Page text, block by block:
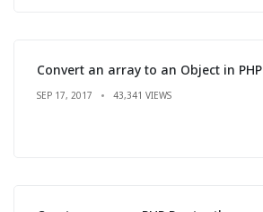
Convert an array to an Object in PHP
SEP 17, 2017 43,341 VIEWS